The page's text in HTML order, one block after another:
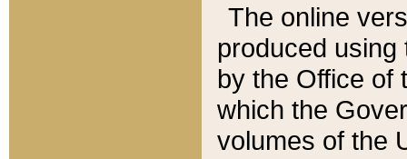
The online
produced
by the Office of
which the
volumes of the